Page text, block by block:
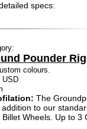
specs:
Pounder
colours.
USD
The
to our
Wheels. Up to 3